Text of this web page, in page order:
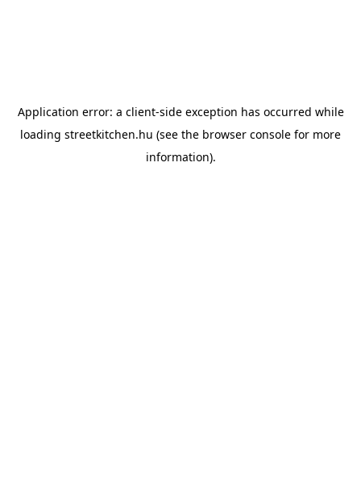
Application error: a client-side exception has occurred while
loading streetkitchen.hu (see the browser console for more
information).